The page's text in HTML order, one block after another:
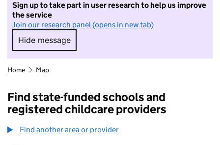
Sign up to take part in user research to help us improve
the service
Join our research panel (opens in new tab)
Hide message
Hide message. I do not want to take part in
Home Map
Find state-funded schools and
registered childcare providers
Find another area or provider